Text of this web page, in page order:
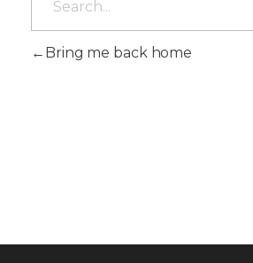
Bring me back home